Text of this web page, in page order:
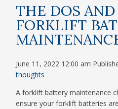
THE DOS AND
FORKLIFT
June 11, 2022 12:00 am
thoughts
A forklift battery maintenance
ensure your forklift batteries